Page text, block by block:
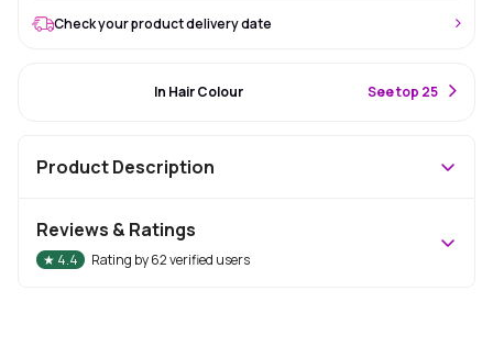
Check your product delivery date
In Hair Colour See top 25
Product Description
Reviews & Ratings
★ 4.4 Rating by62verified users